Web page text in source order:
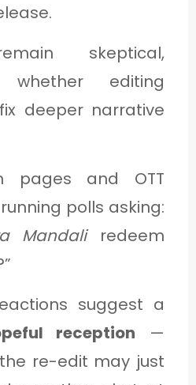
skeptical,
whether editing
deeper narrative
pages and OTT
polls asking:
Mandaliredeem
suggest a
reception —
re-edit may just